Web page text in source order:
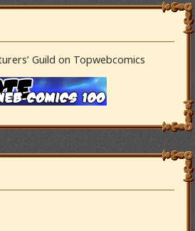
Guild on Topwebcomics